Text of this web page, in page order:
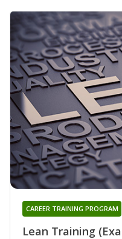
Lean Training
CAREER TRAINING PROGRAM